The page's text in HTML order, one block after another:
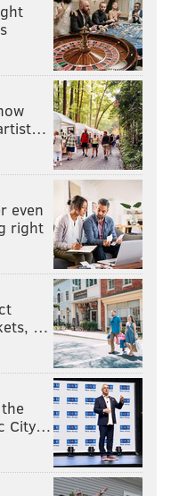
even
right
…
City…